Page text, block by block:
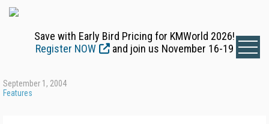
Save with Early Bird Pricing for KMWorld 2026!
Register NOW
and join us November 16-19
September 1, 2004
Features